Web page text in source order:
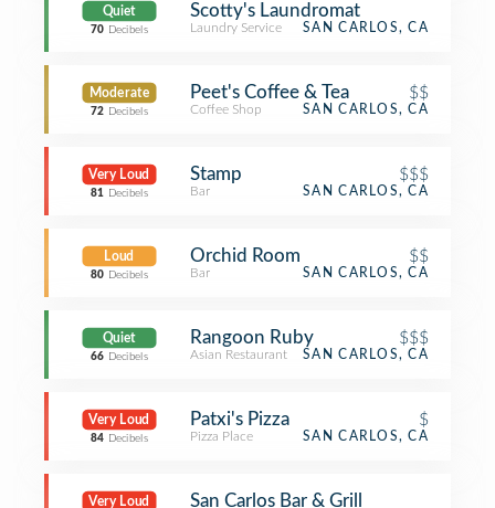
Quiet
70 Decibels
Scotty's Laundromat
Laundry Service SAN CARLOS, CA
Moderate
72 Decibels
Peet's Coffee & Tea $$
Coffee Shop SAN CARLOS, CA
Very Loud
81 Decibels
Stamp $$$
Bar SAN CARLOS, CA
Loud
80 Decibels
Orchid Room $$
Bar SAN CARLOS, CA
Quiet
66 Decibels
Rangoon Ruby $$$
Asian Restaurant SAN CARLOS, CA
Very Loud
84 Decibels
Patxi's Pizza $
Pizza Place SAN CARLOS, CA
Very Loud San Carlos Bar & Grill